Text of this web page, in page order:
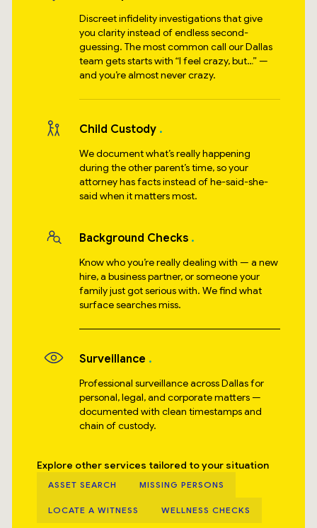
Discreet infidelity investigations that give
you clarity instead of endless second-
guessing. The most common call our Dallas
team gets starts with “I feel crazy, but…” —
and you’re almost never crazy.
Child Custody
We document what’s really happening
during the other parent’s time, so your
attorney has facts instead of he-said-she-
said when it matters most.
Background Checks
Know who you’re really dealing with — a new
hire, a business partner, or someone your
family just got serious with. We find what
surface searches miss.
Surveillance
Professional surveillance across Dallas for
personal, legal, and corporate matters —
documented with clean timestamps and
chain of custody.
Explore other services tailored to your situation
ASSET SEARCH MISSING PERSONS
LOCATE A WITNESS WELLNESS CHECKS